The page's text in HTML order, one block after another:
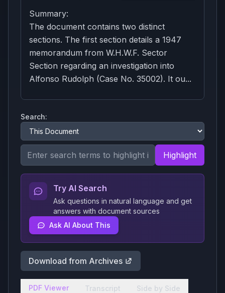
Summary:
The document contains two distinct
sections. The first section details a 1947
memorandum from W.H.W.F. Sector
Section regarding an investigation into
Alfonso Rudolph (Case No. 35002). It ou...
Search:
Highlight
Try AI Search
Ask questions in natural language and get
answers with document sources
Ask AI About This
Download from Archives
PDF Viewer Transcript Side by Side